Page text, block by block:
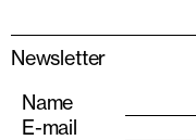
Newsletter
Name
E-mail